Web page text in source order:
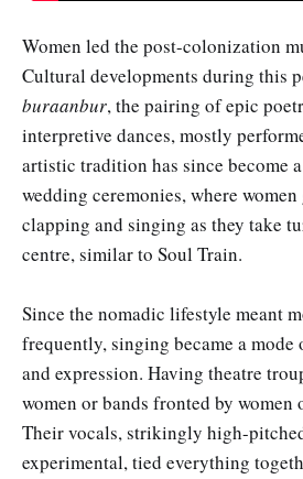
Women led the post-colonization
Cultural developments during this
buraanbur, the pairing of epic
interpretive dances, mostly
artistic tradition has since become
wedding ceremonies, where
clapping and singing as they take
centre, similar to Soul Train.
Since the nomadic lifestyle meant
frequently, singing became a
and expression. Having theatre
women or bands fronted by women
Their vocals, strikingly high-
experimental, tied everything